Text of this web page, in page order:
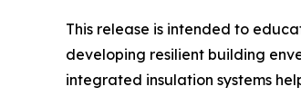
This release is intended to
developing resilient building
integrated insulation systems